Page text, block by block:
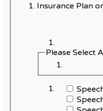
Insurance Plan
Please Select